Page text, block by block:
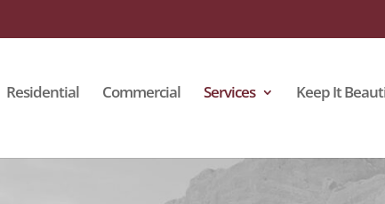
Residential Commercial Services Keep It